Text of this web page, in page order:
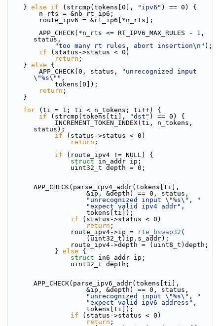
    }
else if (strcmp(tokens[0], "ipv6" ) == 0) {
        n_rts = &nb_rt_ip6;
        route_ipv6 = &rt_ip6[*n_rts];
status,
"too many rt rules, abort insertion\n" );
if (status->status < 0)
return ;
    }
else {
        APP_CHECK(0, status,
"unrecognized input
\"%s\"" ,
            tokens[0]);
return ;
    }
for (ti = 1; ti < n_tokens; ti++) {
if (strcmp(tokens[ti], "dst" ) == 0) {
status);
if (status->status < 0)
return ;
if (route_ipv4 != NULL) {
struct in_addr ip;
                uint32_t depth = 0;
APP_CHECK(parse_ipv4_addr(tokens[ti],
                    &ip, &depth) == 0, status,
"unrecognized input \"%s\", "
"expect valid ipv4 addr" ,
                    tokens[ti]);
if (status->status < 0)
return ;
                route_ipv4->ip =
rte_bswap32 (
                    (uint32_t)ip.s_addr);
                route_ipv4->depth = (uint8_t)depth;
            }
else {
struct in6_addr ip;
                uint32_t depth;
APP_CHECK(parse_ipv6_addr(tokens[ti],
                    &ip, &depth) == 0, status,
"unrecognized input \"%s\", "
"expect valid ipv6 address" ,
                    tokens[ti]);
if (status->status < 0)
return ;